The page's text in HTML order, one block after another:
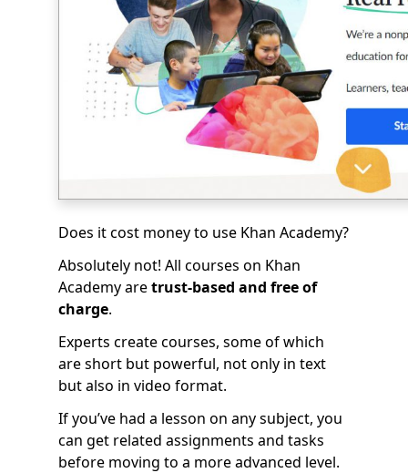
Does it cost money to use Khan Academy?
Absolutely not! All courses on Khan
Academy aretrust-based and free of
charge.
Experts create courses, some of which
are short but powerful, not only in text
but also in video format.
If you’ve had a lesson on any subject, you
can get related assignments and tasks
before moving to a more advanced level.